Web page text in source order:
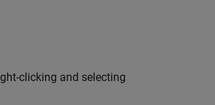
clicking and selecting